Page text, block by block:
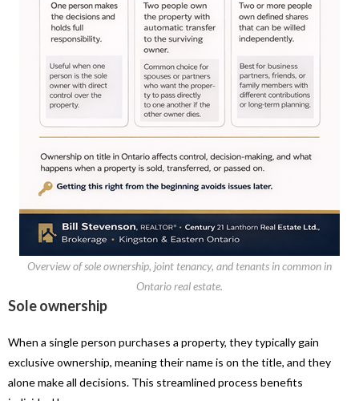
Overview of sole ownership, joint tenancy, and tenants in common in
Ontario real estate.
Sole ownership
When a single person purchases a property, they typically gain
exclusive ownership, meaning their name is on the title, and they
alone make all decisions. This streamlined process benefits